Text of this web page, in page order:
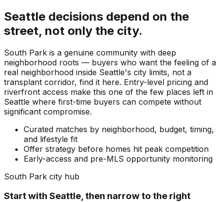
Seattle decisions depend on the
street, not only the city.
South Park is a genuine community with deep
neighborhood roots — buyers who want the feeling of a
real neighborhood inside Seattle's city limits, not a
transplant corridor, find it here. Entry-level pricing and
riverfront access make this one of the few places left in
Seattle where first-time buyers can compete without
significant compromise.
Curated matches by neighborhood, budget, timing,
and lifestyle fit
Offer strategy before homes hit peak competition
Early-access and pre-MLS opportunity monitoring
South Park city hub
Start with Seattle, then narrow to the right